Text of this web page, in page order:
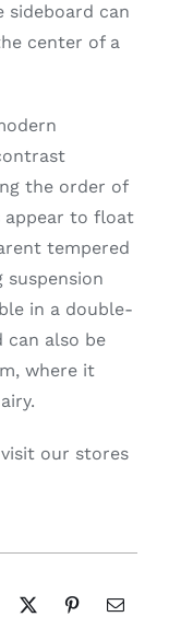
sideboard can
center of a
the order of
appear to float
tempered
suspension
in a double-
can also be
where it
our stores